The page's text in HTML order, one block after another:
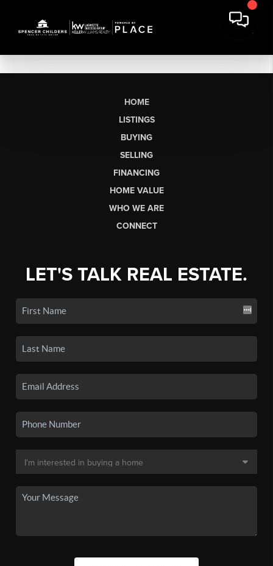
HOME
LISTINGS
BUYING
SELLING
FINANCING
HOME VALUE
WHO WE ARE
CONNECT
LET'S TALK REAL ESTATE.